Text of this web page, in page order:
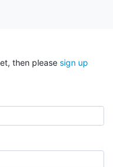
then please sign up